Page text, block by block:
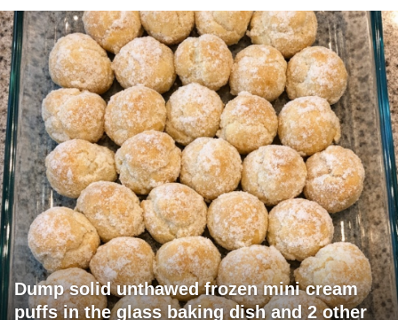
Dump solid unthawed frozen mini cream
puffs in the glass baking dish and 2 other